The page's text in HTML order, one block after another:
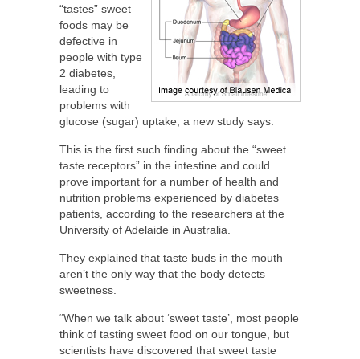
“tastes” sweet
foods may be
defective in
people with type
2 diabetes,
leading to
problems with
glucose (sugar) uptake, a new study says.
This is the first such finding about the “sweet
taste receptors” in the intestine and could
prove important for a number of health and
nutrition problems experienced by diabetes
patients, according to the researchers at the
University of Adelaide in Australia.
They explained that taste buds in the mouth
aren’t the only way that the body detects
sweetness.
“When we talk about ‘sweet taste’, most people
think of tasting sweet food on our tongue, but
scientists have discovered that sweet taste